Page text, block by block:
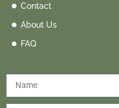
Contact
About Us
FAQ